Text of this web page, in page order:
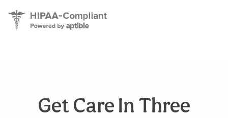
Get Care In Three